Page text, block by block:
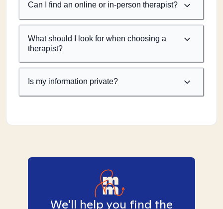
Can I find an online or in-person therapist?
What should I look for when choosing a
therapist?
Is my information private?
We'll help you find the